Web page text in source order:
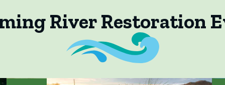
River Restoration